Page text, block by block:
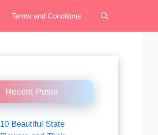
Terms and Conditions
Recent Posts
10 Beautiful State